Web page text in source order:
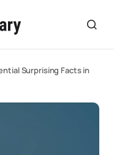
Surprising Facts in